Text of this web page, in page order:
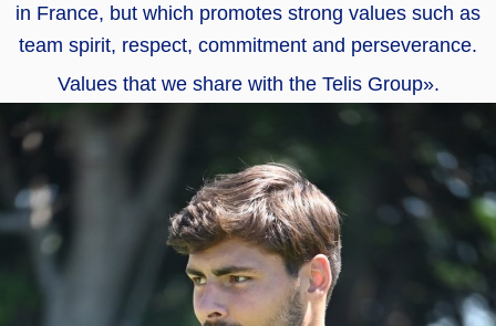
in France, but which promotes strong values such as
team spirit, respect, commitment and perseverance.
Values that we share with the Telis Group».